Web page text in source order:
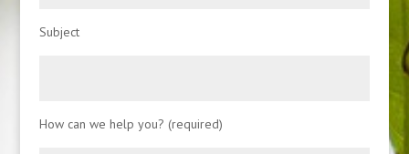
Subject
How can we help you? (required)